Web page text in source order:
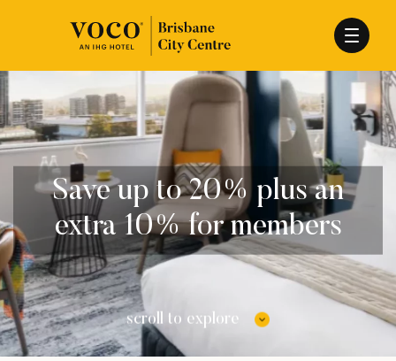
Save up to 20% plus an
extra 10% for members
scroll to explore